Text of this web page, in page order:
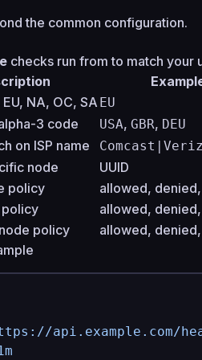
the common configuration.
checks run from to match your
NA, OC, SA EU
3 code USA, GBR, DEU
on ISP name
node
UUID
policy
allowed,
allowed,
policy
allowed,
api.example.com/